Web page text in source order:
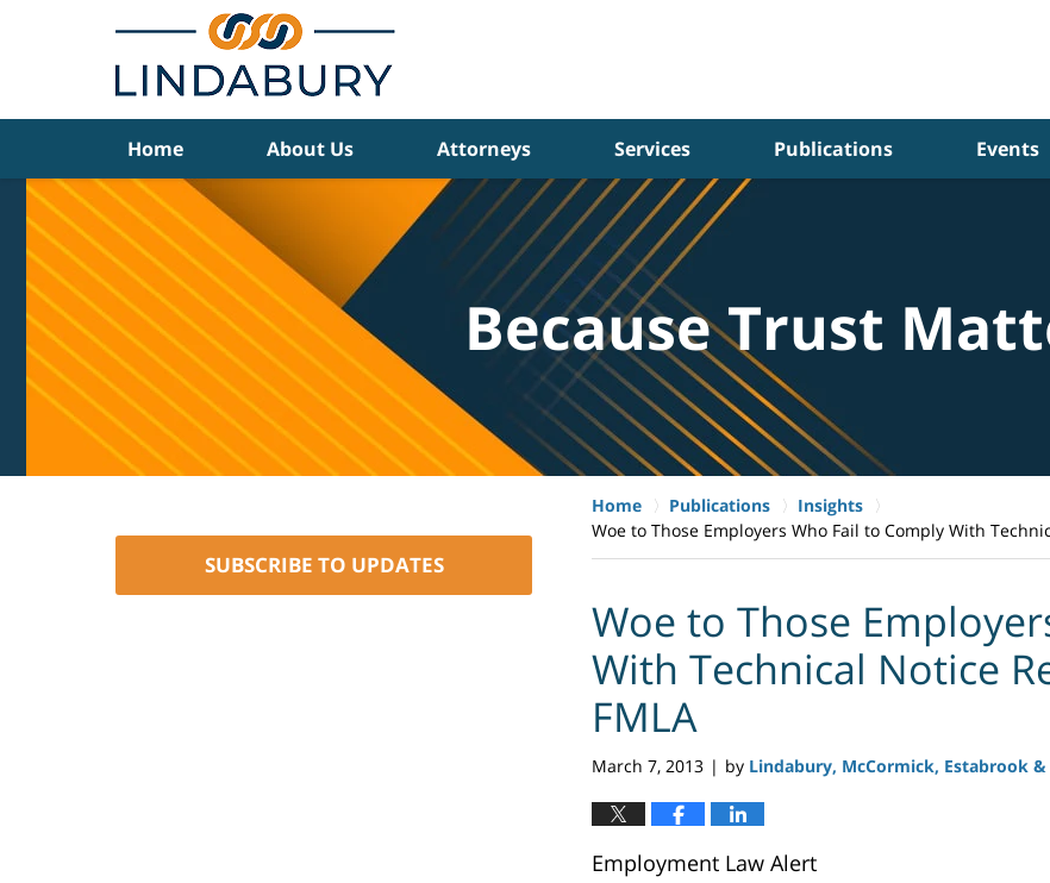
Home About Us Attorneys Services Publications Events
Because Trust
Home Publications
Insights
Woe to Those Employers Who Fail to Comply With
Woe to Those
With Technical Notice
FMLA
March 7, 2013 | by Lindabury, McCormick, Estabrook &
Employment Law Alert
SUBSCRIBE TO UPDATES